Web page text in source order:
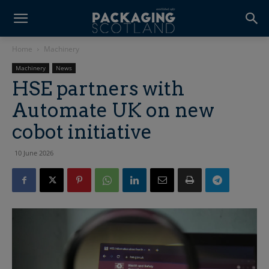
Home Machinery
Machinery News
HSE partners with
Automate UK on new
cobot initiative
10 June 2026